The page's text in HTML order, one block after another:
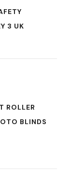
3 UK
ROLLER
BLINDS